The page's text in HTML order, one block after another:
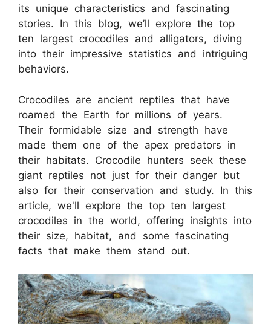
its unique characteristics and fascinating
stories. In this blog, we’ll explore the top
ten largest crocodiles and alligators, diving
into their impressive statistics and intriguing
behaviors.
Crocodiles are ancient reptiles that have
roamed the Earth for millions of years.
Their formidable size and strength have
made them one of the apex predators in
their habitats. Crocodile hunters seek these
giant reptiles not just for their danger but
also for their conservation and study. In this
article, we'll explore the top ten largest
crocodiles in the world, offering insights into
their size, habitat, and some fascinating
facts that make them stand out.